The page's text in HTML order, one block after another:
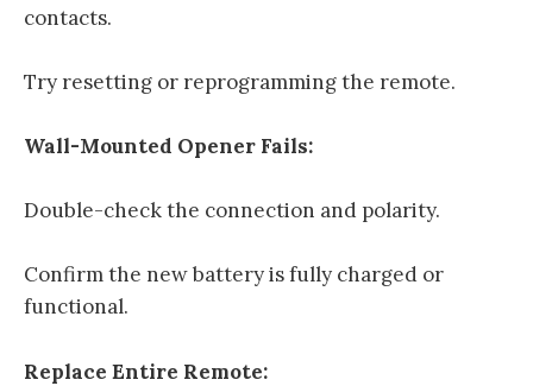
contacts.
Try resetting or reprogramming the remote.
Wall-Mounted Opener Fails:
Double-check the connection and polarity.
Confirm the new battery is fully charged or
functional.
Replace Entire Remote: